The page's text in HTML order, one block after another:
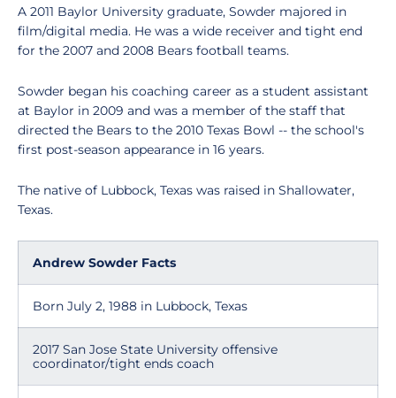
A 2011 Baylor University graduate, Sowder majored in
film/digital media. He was a wide receiver and tight end
for the 2007 and 2008 Bears football teams.
Sowder began his coaching career as a student assistant
at Baylor in 2009 and was a member of the staff that
directed the Bears to the 2010 Texas Bowl -- the school's
first post-season appearance in 16 years.
The native of Lubbock, Texas was raised in Shallowater,
Texas.
Andrew Sowder Facts
Born July 2, 1988 in Lubbock, Texas
2017 San Jose State University offensive
coordinator/tight ends coach